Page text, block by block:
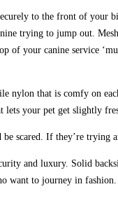
to the front of your
trying to jump out.
your canine service
nylon that is comfy on
your pet get slightly
scared. If they’re
and luxury. Solid
want to journey in